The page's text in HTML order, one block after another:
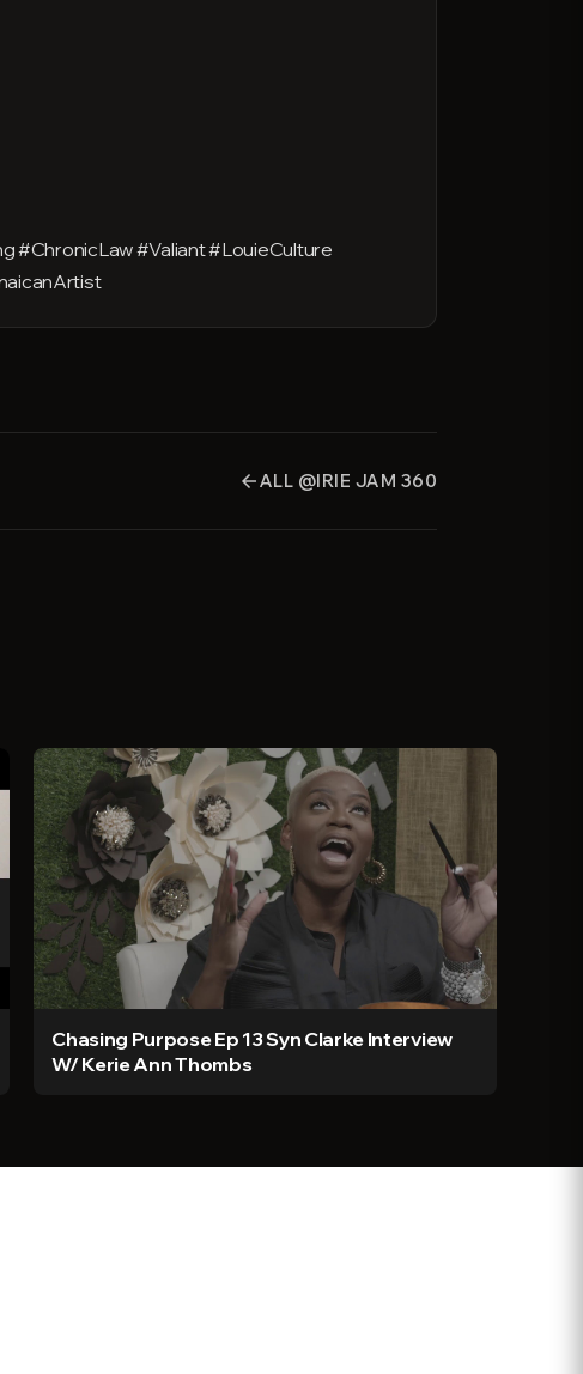
#ChronicLaw #Valiant #LouieCulture
arrow_backALL @IRIE JAM 360
Chasing Purpose Ep 13 Syn Clarke Interview
W/ Kerie Ann Thombs